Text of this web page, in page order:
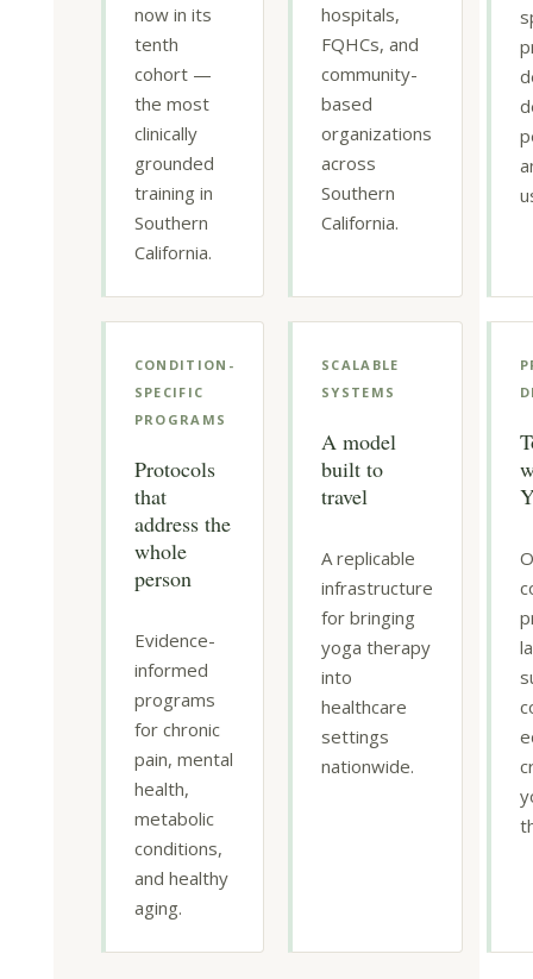
now in its
tenth
cohort —
the most
clinically
grounded
training in
Southern
California.
hospitals,
FQHCs, and
community-
based
organizations
across
Southern
California.
CONDITION-
SPECIFIC
PROGRAMS
Protocols
that
address the
whole
person
Evidence-
informed
programs
for chronic
pain, mental
health,
metabolic
conditions,
and healthy
aging.
SCALABLE
SYSTEMS
A model
built to
travel
A replicable
infrastructure
for bringing
yoga therapy
into
healthcare
settings
nationwide.